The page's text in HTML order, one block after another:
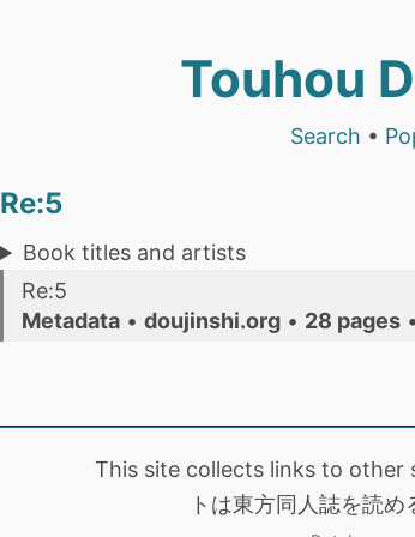
Touhou
Search •
Re:5
Book titles and artists
Re:5
Metadata • doujinshi.org • 28 pages •
This site collects links to other
トは東方同人誌を読め